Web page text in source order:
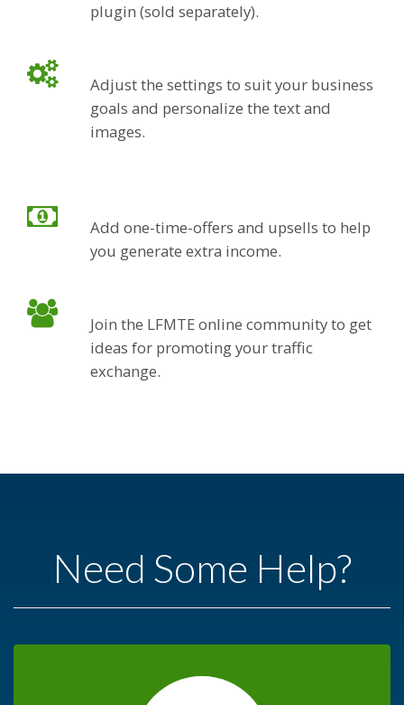
plugin (sold separately).
Adjust the settings to suit your business
goals and personalize the text and
images.
Add one-time-offers and upsells to help
you generate extra income.
Join the LFMTE online community to get
ideas for promoting your traffic
exchange.
Need Some Help?